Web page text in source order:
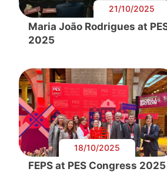
21/10/2025
Maria João Rodrigues at
2025
18/10/2025
FEPS at PES Congress 2025